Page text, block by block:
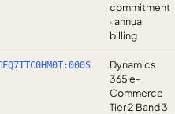
commitment
· annual
billing
Dynamics
365 e-
Commerce
Tier 2 Band 3